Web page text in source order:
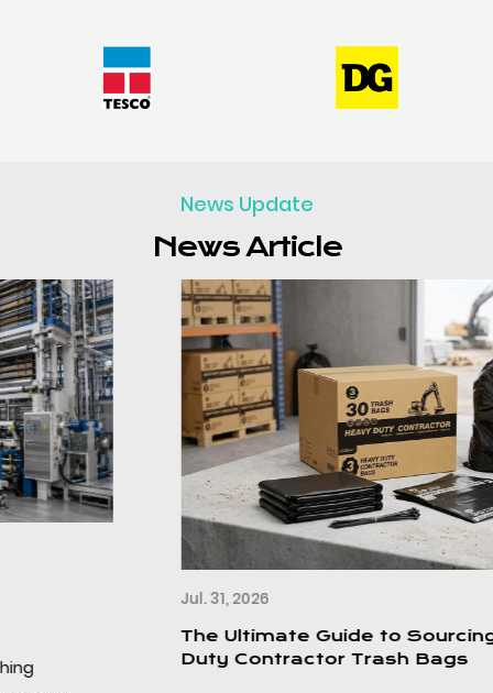
News Update
News Article
The Ultimate Guide to Sourcing Heavy
Duty Contractor Trash Bags